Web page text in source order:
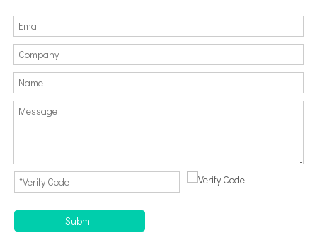
Submit